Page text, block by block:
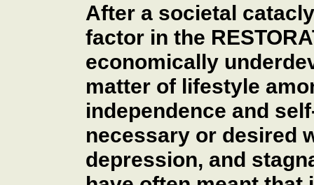
After a societal
factor in the
economically
matter of lifestyle
independence and
necessary or desired
depression, and